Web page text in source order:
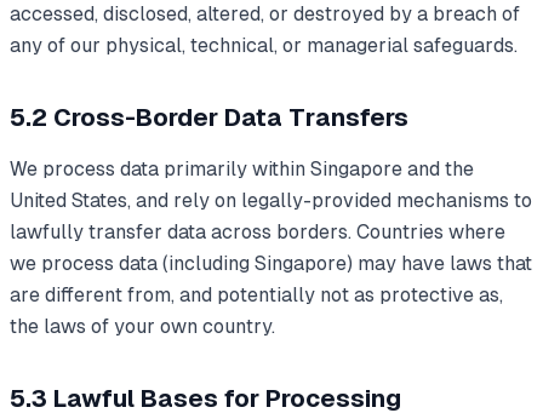
accessed, disclosed, altered, or destroyed by a breach of
any of our physical, technical, or managerial safeguards.
5.2 Cross-Border Data Transfers
We process data primarily within Singapore and the
United States, and rely on legally-provided mechanisms to
lawfully transfer data across borders. Countries where
we process data (including Singapore) may have laws that
are different from, and potentially not as protective as,
the laws of your own country.
5.3 Lawful Bases for Processing